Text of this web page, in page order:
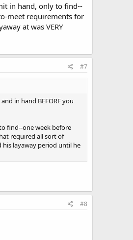
in hand, only to find--
meet requirements for
at was VERY
#7
in hand BEFORE you
find--one week before
required all sort of
his layaway period until he
#8